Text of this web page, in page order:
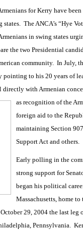
for Kerry have
states. The ANCA’s “Hye
in swing states
the two Presidential
community. In July,
pointing to his 20 years of
directly with Armenian
as recognition of the
foreign aid to the
maintaining Section
Support Act and others.
Early polling in the
strong support for
began his political
Massachusetts, home to
29, 2004 the last leg
Pennsylvania.